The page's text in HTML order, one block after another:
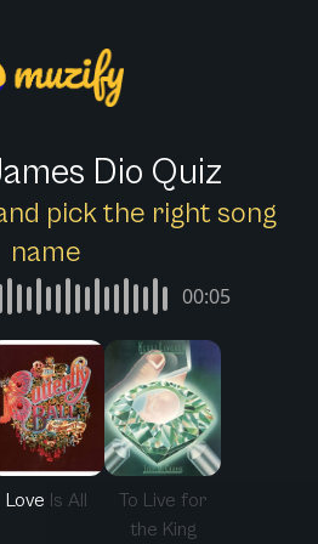
Dio Quiz
pick the right song
name
00:05
Love Is All
To Live for
the King